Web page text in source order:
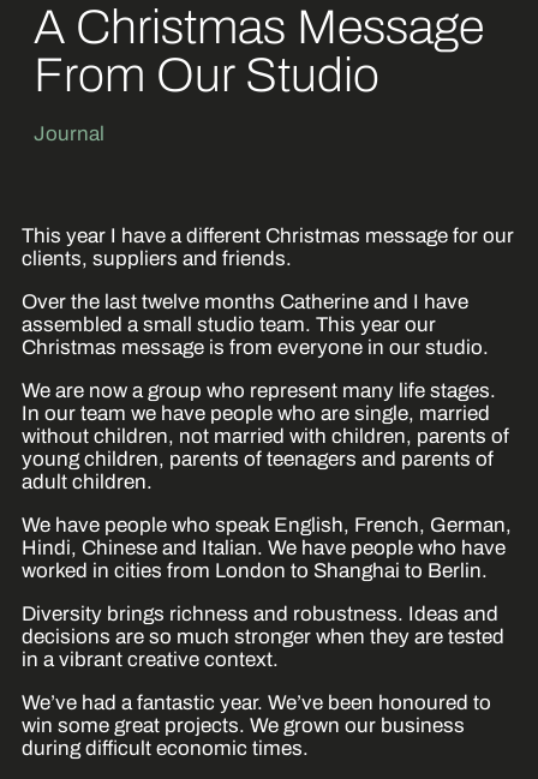
A Christmas Message
From Our Studio
Journal
This year I have a different Christmas message for our
clients, suppliers and friends.
Over the last twelve months Catherine and I have
assembled a small studio team. This year our
Christmas message is from everyone in our studio.
We are now a group who represent many life stages.
In our team we have people who are single, married
without children, not married with children, parents of
young children, parents of teenagers and parents of
adult children.
We have people who speak English, French, German,
Hindi, Chinese and Italian. We have people who have
worked in cities from London to Shanghai to Berlin.
Diversity brings richness and robustness. Ideas and
decisions are so much stronger when they are tested
in a vibrant creative context.
We’ve had a fantastic year. We’ve been honoured to
win some great projects. We grown our business
during difficult economic times.